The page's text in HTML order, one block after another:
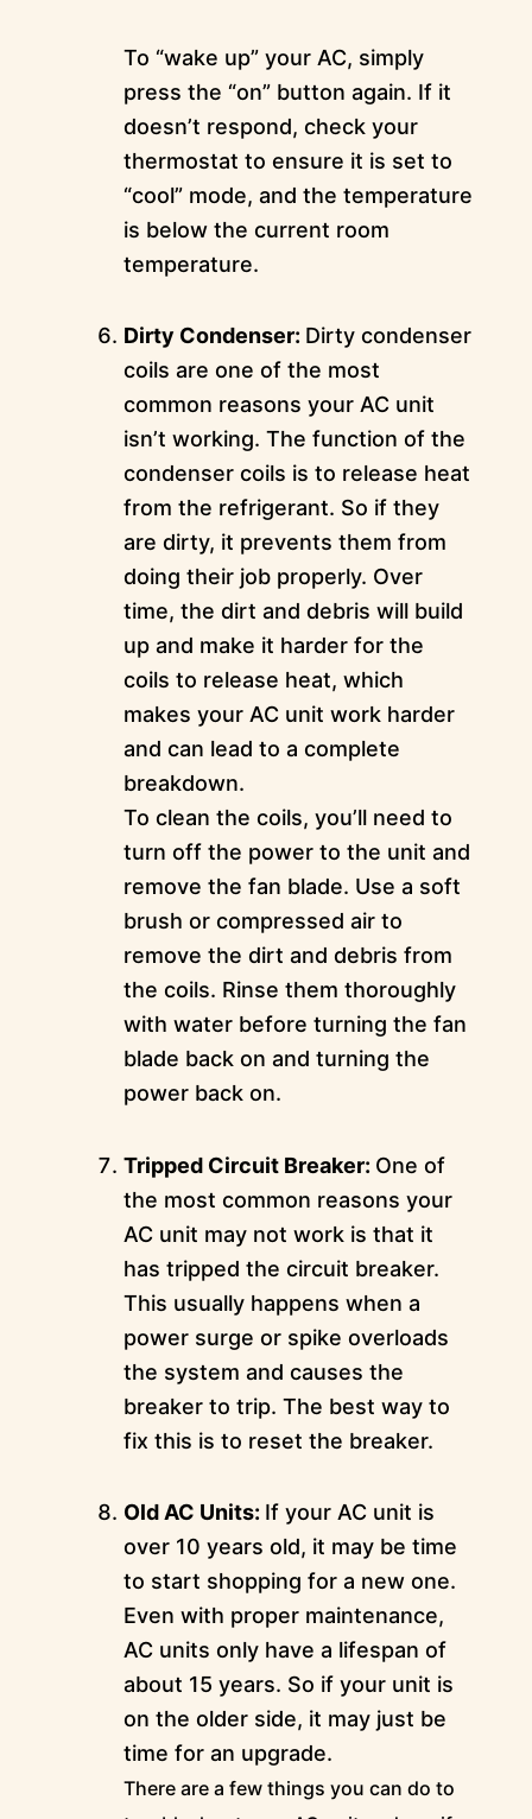
To “wake up” your AC, simply
press the “on” button again. If it
doesn’t respond, check your
thermostat to ensure it is set to
“cool” mode, and the temperature
is below the current room
temperature.
Dirty Condenser: Dirty condenser
coils are one of the most
common reasons your AC unit
isn’t working. The function of the
condenser coils is to release heat
from the refrigerant. So if they
are dirty, it prevents them from
doing their job properly. Over
time, the dirt and debris will build
up and make it harder for the
coils to release heat, which
makes your AC unit work harder
and can lead to a complete
breakdown.
To clean the coils, you’ll need to
turn off the power to the unit and
remove the fan blade. Use a soft
brush or compressed air to
remove the dirt and debris from
the coils. Rinse them thoroughly
with water before turning the fan
blade back on and turning the
power back on.
Tripped Circuit Breaker: One of
the most common reasons your
AC unit may not work is that it
has tripped the circuit breaker.
This usually happens when a
power surge or spike overloads
the system and causes the
breaker to trip. The best way to
fix this is to reset the breaker.
Old AC Units: If your AC unit is
over 10 years old, it may be time
to start shopping for a new one.
Even with proper maintenance,
AC units only have a lifespan of
about 15 years. So if your unit is
on the older side, it may just be
time for an upgrade.
There are a few things you can do to